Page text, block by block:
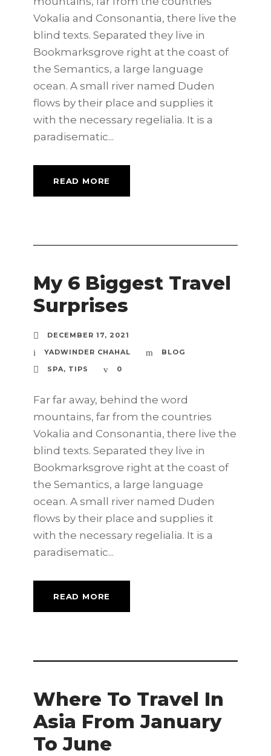
Vokalia and Consonantia, there live the
blind texts. Separated they live in
Bookmarksgrove right at the coast of
the Semantics, a large language
ocean. A small river named Duden
flows by their place and supplies it
with the necessary regelialia. It is a
paradisematic...
READ MORE
My 6 Biggest Travel
Surprises
DECEMBER 17, 2021
YADWINDER CHAHAL
BLOG
SPA, TIPS 0
Far far away, behind the word
mountains, far from the countries
Vokalia and Consonantia, there live the
blind texts. Separated they live in
Bookmarksgrove right at the coast of
the Semantics, a large language
ocean. A small river named Duden
flows by their place and supplies it
with the necessary regelialia. It is a
paradisematic...
READ MORE
Where To Travel In
Asia From January
To June